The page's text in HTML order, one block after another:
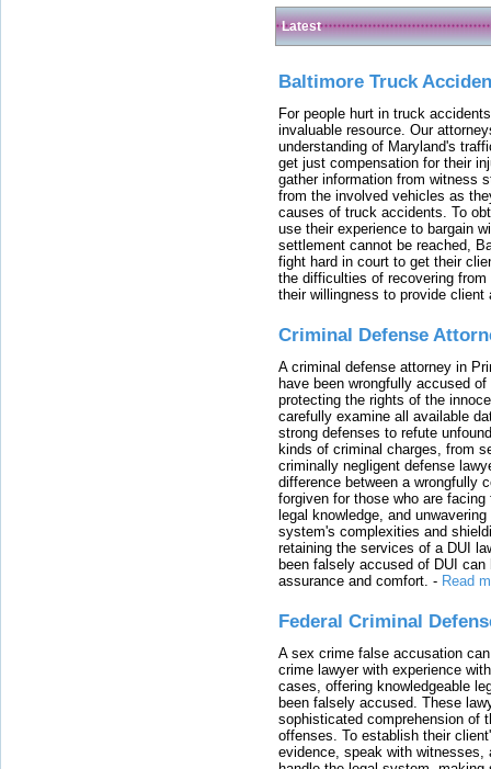
Latest
Baltimore Truck
For people hurt in truck
invaluable resource. Our
understanding of Maryland's
get just compensation for their
gather information from witness
from the involved vehicles as
causes of truck accidents. To
use their experience to bargain
settlement cannot be reached,
fight hard in court to get their
the difficulties of recovering
their willingness to provide
Criminal Defense
A criminal defense attorney in
have been wrongfully accused
protecting the rights of the
carefully examine all available
strong defenses to refute
kinds of criminal charges, from
criminally negligent defense
difference between a wrongfully
forgiven for those who are
legal knowledge, and
system's complexities and
retaining the services of a DUI
been falsely accused of DUI
assurance and comfort. - Read
Federal Criminal
A sex crime false accusation
crime lawyer with experience
cases, offering knowledgeable
been falsely accused. These
sophisticated comprehension of
offenses. To establish their
evidence, speak with witnesses,